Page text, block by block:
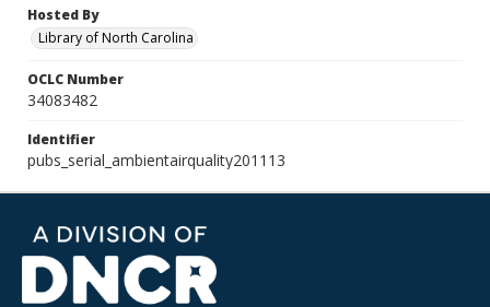
Hosted By
Library of North Carolina
OCLC Number
34083482
Identifier
pubs_serial_ambientairquality201113